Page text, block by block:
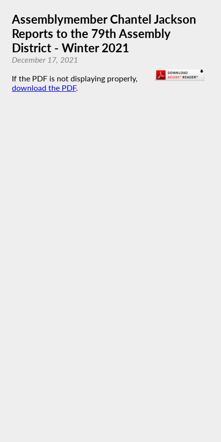
Assemblymember Chantel Jackson
Reports to the 79th Assembly
District - Winter 2021
December 17, 2021
If the PDF is not displaying properly,
download the PDF.